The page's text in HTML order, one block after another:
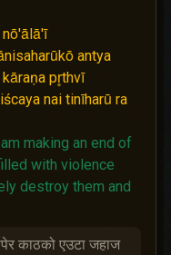
nō'ālā'ī
antya
pr̥thvī
nai tinīharū ra
making an end of
with violence
destroy them and
काठको एउटा जहाज